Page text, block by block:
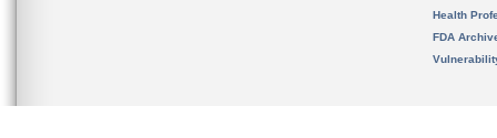
Health
FDA